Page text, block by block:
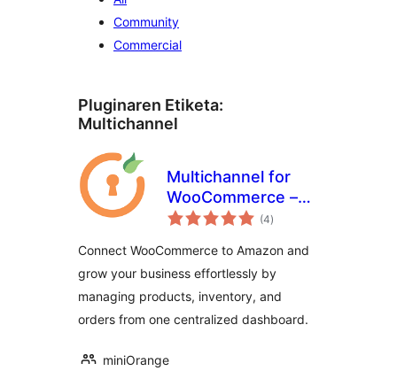
Community
Commercial
Pluginaren Etiketa:
Multichannel
Multichannel for
WooCommerce –
Amazon, ebay and
(4balorazioak
)
Connect WooCommerce to Amazon and
grow your business effortlessly by
managing products, inventory, and
orders from one centralized dashboard.
miniOrange